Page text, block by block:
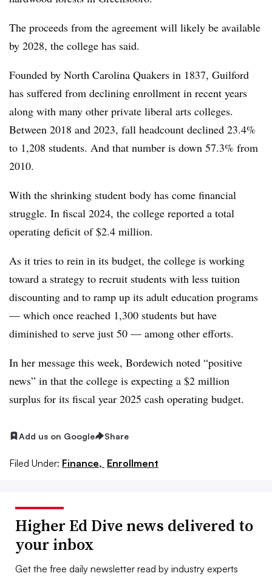
The proceeds from the agreement will likely be available
by 2028, the college has said.
Founded by North Carolina Quakers in 1837, Guilford
has suffered from declining enrollment in recent years
along with many other private liberal arts colleges.
Between 2018 and 2023, fall headcount declined 23.4%
to 1,208 students. And that number is down 57.3% from
2010.
With the shrinking student body has come financial
struggle. In fiscal 2024, the college reported a total
operating deficit of $2.4 million.
As it tries to rein in its budget, the college is working
toward a strategy to recruit students with less tuition
discounting and to ramp up its adult education programs
— which once reached 1,300 students but have
diminished to serve just 50 — among other efforts.
In her message this week, Bordewich noted “positive
news” in that the college is expecting a $2 million
surplus for its fiscal year 2025 cash operating budget.
Add us on Google Share
Filed Under: Finance, Enrollment
Higher Ed Dive news delivered to
your inbox
Get the free daily newsletter read by industry experts